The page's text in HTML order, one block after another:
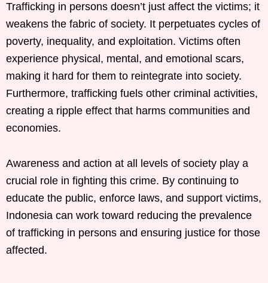
Trafficking in persons doesn’t just affect the victims; it
weakens the fabric of society. It perpetuates cycles of
poverty, inequality, and exploitation. Victims often
experience physical, mental, and emotional scars,
making it hard for them to reintegrate into society.
Furthermore, trafficking fuels other criminal activities,
creating a ripple effect that harms communities and
economies.
Awareness and action at all levels of society play a
crucial role in fighting this crime. By continuing to
educate the public, enforce laws, and support victims,
Indonesia can work toward reducing the prevalence
of trafficking in persons and ensuring justice for those
affected.